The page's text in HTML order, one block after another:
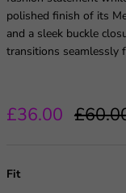
polished finish of its
and a sleek buckle
transitions seamlessly
Sale price
£36.00
Fit